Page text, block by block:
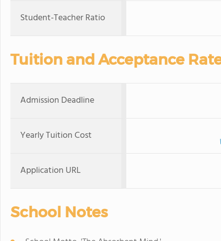
Student-Teacher Ratio
Tuition and Acceptance
Admission Deadline
Yearly Tuition Cost
Application URL
School Notes